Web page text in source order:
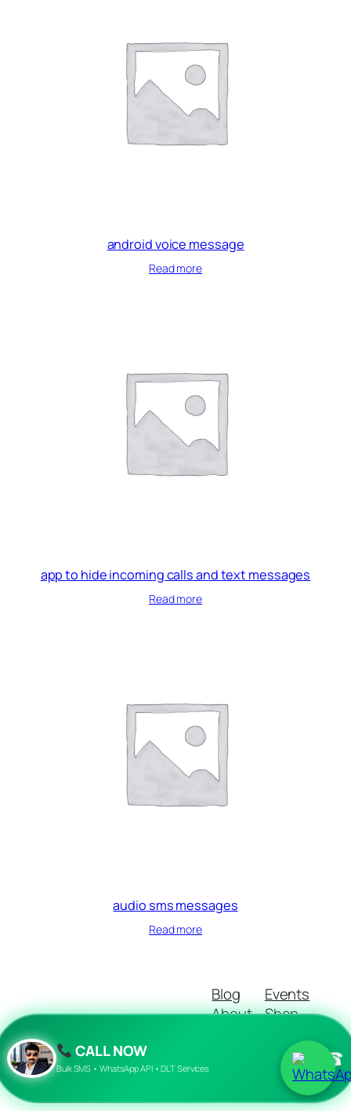
android voice message
Read more
app to hide incoming calls and text messages
Read more
audio sms messages
Read more
Blog
About
Events
Shop
Themes
CALL NOW
Bulk SMS • WhatsApp API • DLT Services ☎